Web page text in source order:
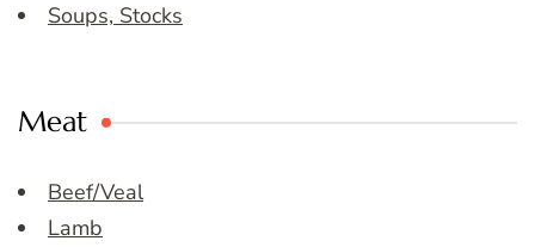
Soups, Stocks
Meat
Beef/Veal
Lamb